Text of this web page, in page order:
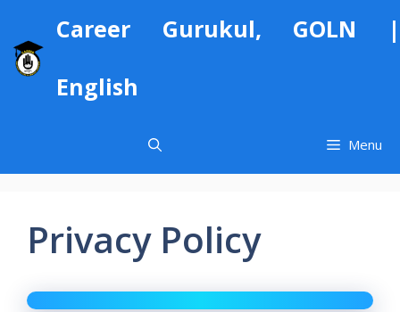
content
Career Gurukul, GOLN |
English
Menu
Privacy Policy